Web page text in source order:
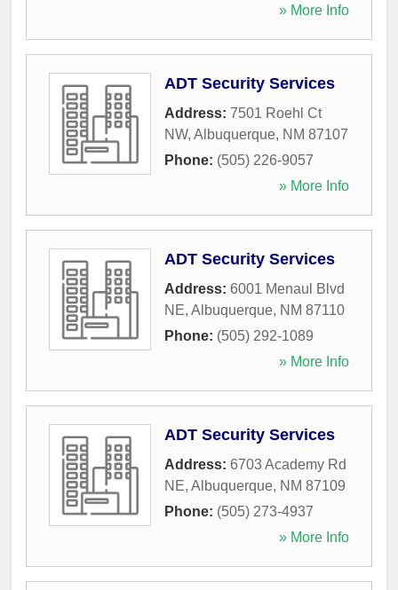
» More Info
ADT Security Services
Address: 7501 Roehl Ct
NW, Albuquerque, NM 87107
Phone: (505) 226-9057
» More Info
ADT Security Services
Address: 6001 Menaul Blvd
NE, Albuquerque, NM 87110
Phone: (505) 292-1089
» More Info
ADT Security Services
Address: 6703 Academy Rd
NE, Albuquerque, NM 87109
Phone: (505) 273-4937
» More Info